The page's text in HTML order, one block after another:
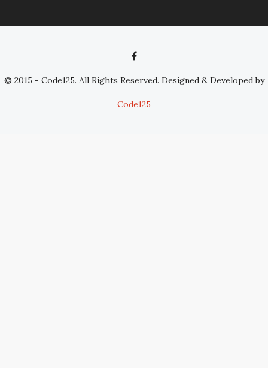
© 2015 - Code125. All Rights Reserved. Designed & Developed by
Code125